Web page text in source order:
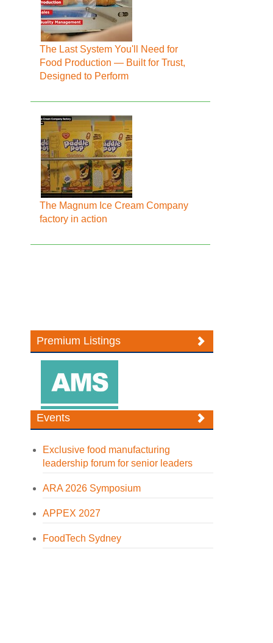
The Last System You'll Need for
Food Production — Built for Trust,
Designed to Perform
The Magnum Ice Cream Company
factory in action
Premium Listings
Events
Exclusive food manufacturing
leadership forum for senior leaders
ARA 2026 Symposium
APPEX 2027
FoodTech Sydney